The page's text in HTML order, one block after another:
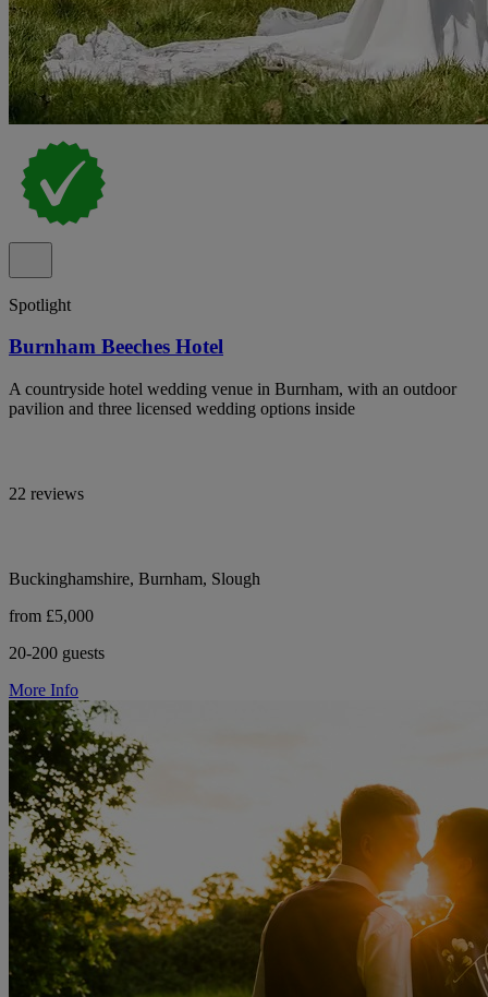
Spotlight
Burnham Beeches Hotel
A countryside hotel wedding venue in Burnham, with an outdoor
pavilion and three licensed wedding options inside
22 reviews
Buckinghamshire, Burnham, Slough
from £5,000
20-200 guests
More Info